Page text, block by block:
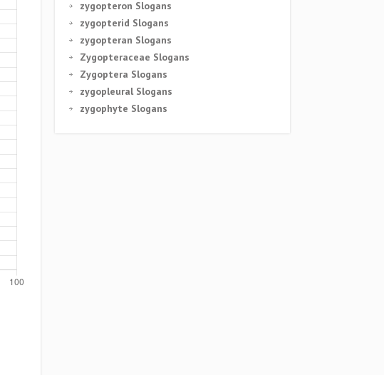
zygopteron Slogans
zygopterid Slogans
zygopteran Slogans
Zygopteraceae Slogans
Zygoptera Slogans
zygopleural Slogans
zygophyte Slogans